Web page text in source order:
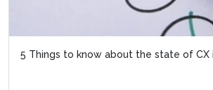
There’s no point in great CX if it